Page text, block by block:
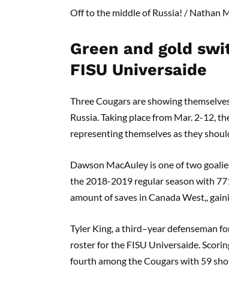
Off to the middle of Russia! / Nathan
Green and gold
FISU Universaide
Three Cougars are showing
Russia. Taking place from Mar. 2-12,
representingthemselvesas they
Dawson MacAuley is one of two
the 2018-2019 regular season with
amount of saves in Canada West ,
Tyler King, a third–yeardefenseman
roster for the FISU Universaide .
fourth among the Cougars with 59